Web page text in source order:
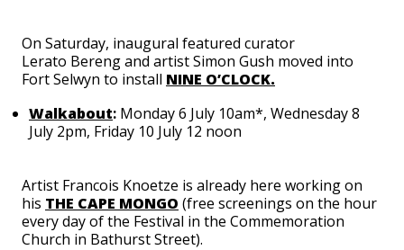
On Saturday, inaugural featured curator
Lerato Berengand artist Simon Gush moved into
Fort Selwyn to install NINE O’CLOCK.
Walkabout: Monday 6 July 10am*, Wednesday 8
July 2pm, Friday 10 July 12 noon
Artist Francois Knoetze is already here working on
his THE CAPE MONGO (free screenings on the hour
every day of the Festival in the Commemoration
Church in Bathurst Street).